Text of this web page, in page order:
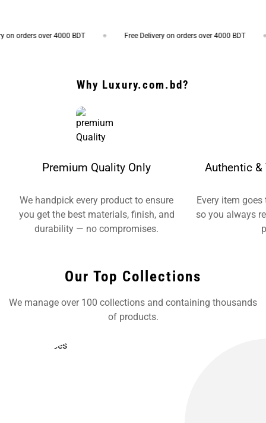
over 4000 BDT Free Delivery on orders over 4000 BDT
Why Luxury.com.bd?
Premium Quality Only
We handpick every product to ensure
you get the best materials, finish, and
durability — no compromises.
Authentic
Every item
so you always
Our Top Collections
We manage over 100 collections and containing thousands
of products.